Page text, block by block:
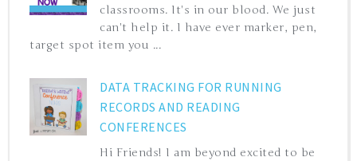
classrooms. It's in our blood. We just
can't help it. I have ever marker, pen,
target spot item you ...
DATA TRACKING FOR RUNNING
RECORDS AND READING
CONFERENCES
Hi Friends! I am beyond excited to be